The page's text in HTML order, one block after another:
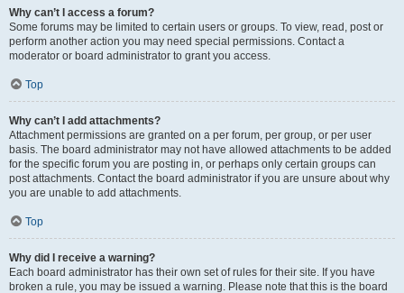
Why can’t I access a forum?
Some forums may be limited to certain users or groups. To view, read, post or
perform another action you may need special permissions. Contact a
moderator or board administrator to grant you access.
Top
Why can’t I add attachments?
Attachment permissions are granted on a per forum, per group, or per user
basis. The board administrator may not have allowed attachments to be added
for the specific forum you are posting in, or perhaps only certain groups can
post attachments. Contact the board administrator if you are unsure about why
you are unable to add attachments.
Top
Why did I receive a warning?
Each board administrator has their own set of rules for their site. If you have
broken a rule, you may be issued a warning. Please note that this is the board